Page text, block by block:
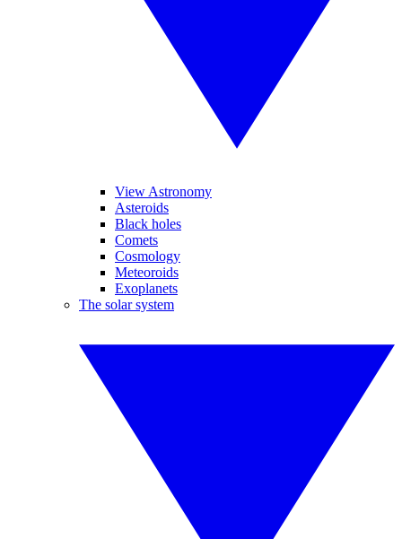
View Astronomy
Asteroids
Black holes
Comets
Cosmology
Meteoroids
Exoplanets
The solar system